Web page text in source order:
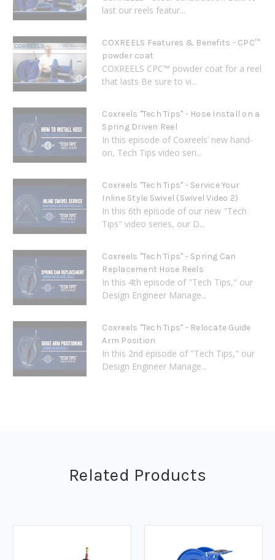
last our reels featur...
COXREELS Features & Benefits - CPC™
powder coat
COXREELS CPC™ powder coat for a reel
that lasts Be sure to vi...
Coxreels "Tech Tips" - Hose Install on a
Spring Driven Reel
In this episode of Coxreels’ new hand-
on, Tech Tips video seri...
Coxreels "Tech Tips" - Service Your
Inline Style Swivel (Swivel Video 2)
In this 6th episode of our new "Tech
Tips" video series, our D...
Coxreels "Tech Tips" - Spring Can
Replacement Hose Reels
In this 4th episode of "Tech Tips," our
Design Engineer Manage...
Coxreels "Tech Tips" - Relocate Guide
Arm Position
In this 2nd episode of "Tech Tips," our
Design Engineer Manage...
Related Products